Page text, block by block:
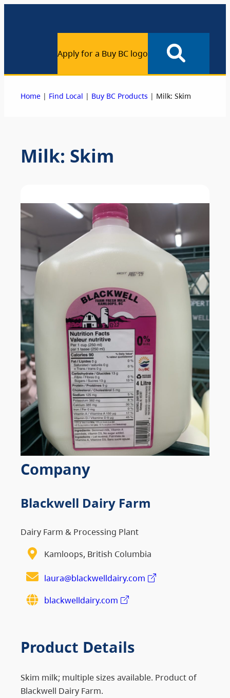
Apply for a Buy BC logo
Home | Find Local | Buy BC Products | Milk: Skim
Milk: Skim
Company
Blackwell Dairy Farm
Dairy Farm & Processing Plant
Kamloops, British Columbia
laura@blackwelldairy.com
blackwelldairy.com
Product Details
Skim milk; multiple sizes available. Product of
Blackwell Dairy Farm.